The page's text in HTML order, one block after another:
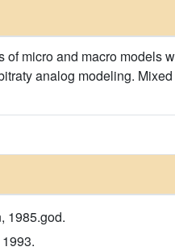
micro and macro models
analog modeling.
1985.god.